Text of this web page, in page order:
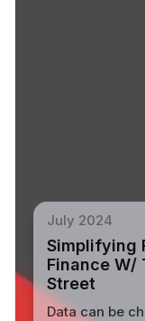
July 2024
Simplifying
Finance W/
Street
Data can be